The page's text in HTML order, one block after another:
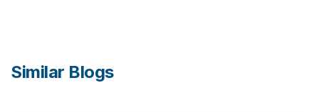
Similar Blogs